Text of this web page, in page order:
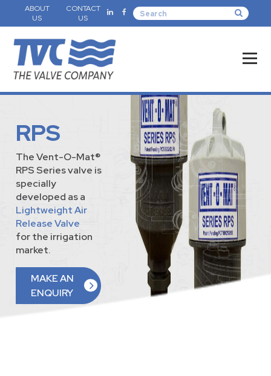
ABOUT
US
CONTACT
US
RPS
The Vent-O-Mat®
RPS Series valve is
specially
developed as a
Lightweight Air
Release Valve
for the irrigation
market.
MAKE AN
ENQUIRY